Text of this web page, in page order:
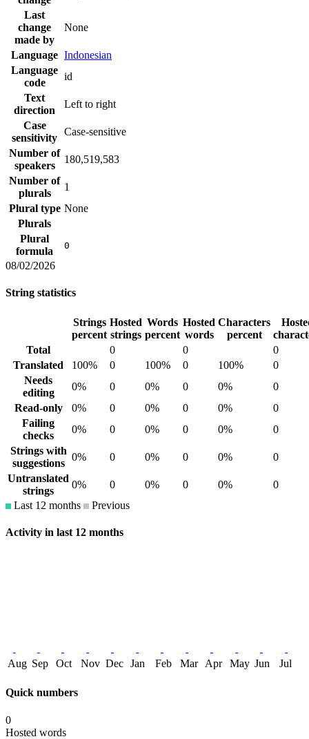
Last
change
made by
None
Language Indonesian
Language
code
id
Text
direction
Left to right
Case
sensitivity
Case-sensitive
Number of
speakers
180,519,583
Number of
plurals
1
Plural type None
Plurals
Plural
formula
0
08/02/2026
String statistics
Strings
percent
Hosted
strings
Words
percent
Hosted
words
Characters
percent
Total
0 0
0
Translated
100% 0 100% 0 100%
0
Needs
editing
0% 0 0% 0 0%
0
Read-only
0% 0 0% 0 0%
0
Failing
checks
0% 0 0% 0 0%
0
Strings with
suggestions
0% 0 0% 0 0%
0
Untranslated
strings
0% 0 0% 0 0%
0
Last 12 months
Previous
Activity in last 12 months
Aug Sep Oct Nov Dec Jan Feb Mar Apr May Jun Jul
Quick numbers
0
Hosted words